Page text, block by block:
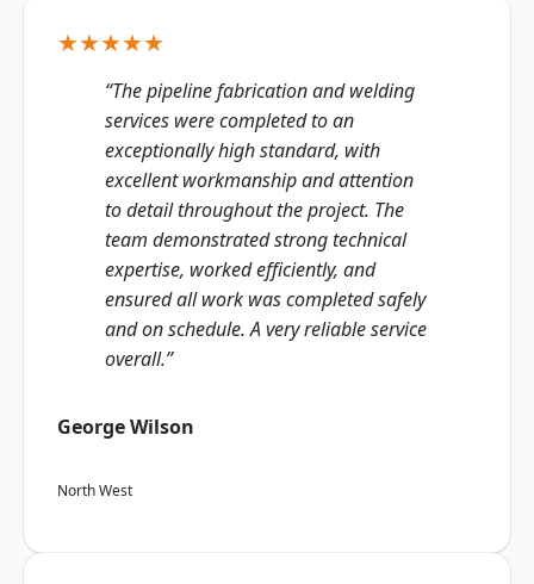
★★★★★
“The pipeline fabrication and welding
services were completed to an
exceptionally high standard, with
excellent workmanship and attention
to detail throughout the project. The
team demonstrated strong technical
expertise, worked efficiently, and
ensured all work was completed safely
and on schedule. A very reliable service
overall.”
George Wilson
North West